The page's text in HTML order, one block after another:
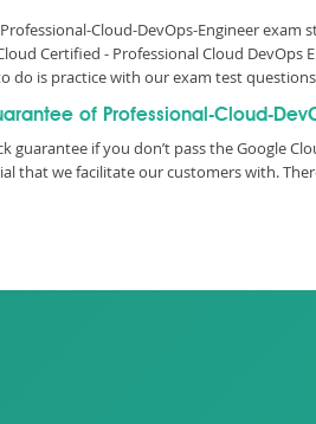
Cloud-DevOps-Engineer
Certified - Professional Cloud
do is practice with our exam test
of Professional-Cloud-
guarantee if you don’t pass the Google
that we facilitate our customers with.